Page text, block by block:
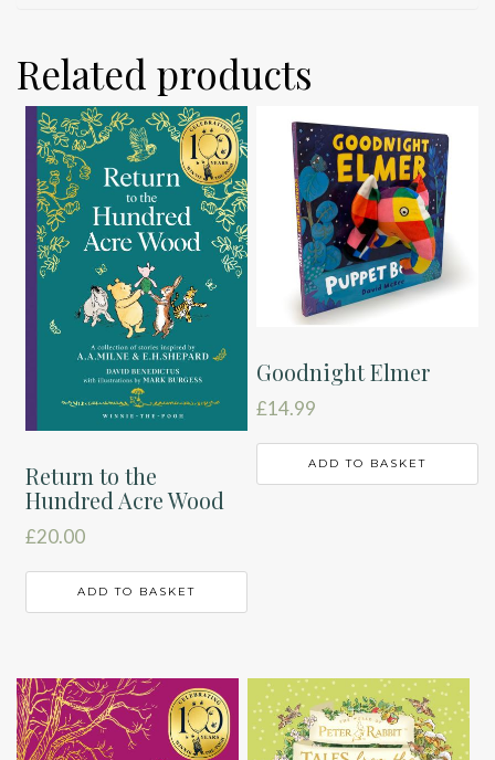
Related products
Return to the
Hundred Acre Wood
£20.00
ADD TO BASKET
Goodnight Elmer
£14.99
ADD TO BASKET